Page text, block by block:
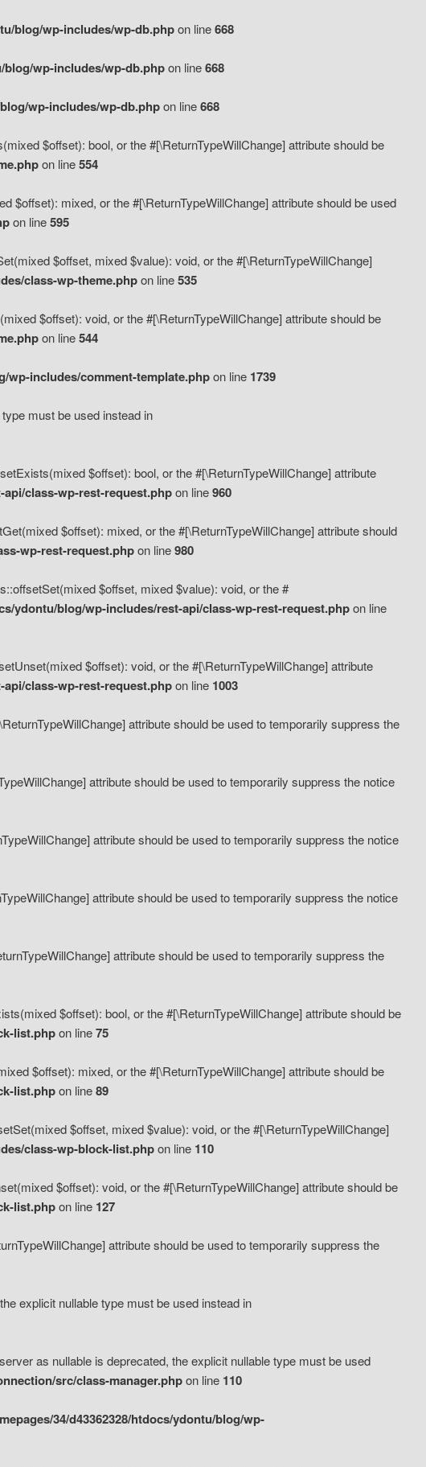
blog/wp-includes/wp-db.phpon line668
blog/wp-includes/wp-db.phpon line668
wp-includes/wp-db.phpon line668
$offset): bool, or the #[\ReturnTypeWillChange] attribute should be
on line554
mixed, or the #[\ReturnTypeWillChange] attribute should be used
on line595
$offset, mixed $value): void, or the #[\ReturnTypeWillChange]
class-wp-theme.phpon line535
$offset): void, or the #[\ReturnTypeWillChange] attribute should be
on line544
wp-includes/comment-template.phpon line 1739
must be used instead in
$offset): bool, or the #[\ReturnTypeWillChange] attribute
class-wp-rest-request.phpon line960
$offset): mixed, or the #[\ReturnTypeWillChange] attribute should
wp-rest-request.phpon line980
$offset, mixed $value): void, or the #
ydontu/blog/wp-includes/rest-api/class-wp-rest-request.phpon line
$offset): void, or the #[\ReturnTypeWillChange] attribute
class-wp-rest-request.phpon line 1003
attribute should be used to temporarily suppress the
attribute should be used to temporarily suppress the notice
attribute should be used to temporarily suppress the notice
attribute should be used to temporarily suppress the notice
attribute should be used to temporarily suppress the
$offset): bool, or the #[\ReturnTypeWillChange] attribute should be
list.phpon line75
$offset): mixed, or the #[\ReturnTypeWillChange] attribute should be
list.phpon line89
$offset, mixed $value): void, or the #[\ReturnTypeWillChange]
class-wp-block-list.phpon line 110
$offset): void, or the #[\ReturnTypeWillChange] attribute should be
list.phpon line 127
attribute should be used to temporarily suppress the
explicit nullable type must be used instead in
as nullable is deprecated, the explicit nullable type must be used
src/class-manager.phpon line 110
34/d43362328/htdocs/ydontu/blog/wp-